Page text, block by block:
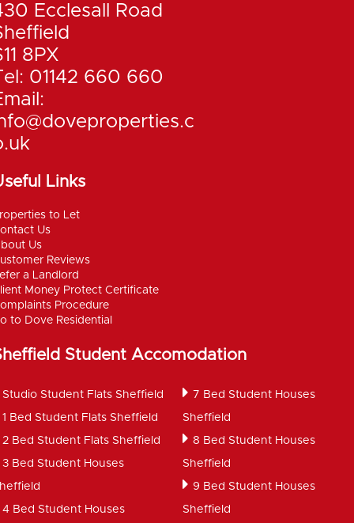
Ecclesall Road
8PX
01142 660 660
Links
to Let
Us
Us
Reviews
a Landlord
Money Protect Certificate
Procedure
to Dove Residential
Student Accomodation
Studio Student Flats Sheffield
1 Bed Student Flats Sheffield
2 Bed Student Flats Sheffield
3 Bed Student Houses
4 Bed Student Houses
7 Bed Student Houses
Sheffield
8 Bed Student Houses
Sheffield
9 Bed Student Houses
Sheffield